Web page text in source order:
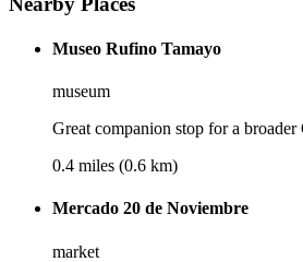
Museo Rufino Tamayo
museum
Great companion stop for a broader
0.4 miles (0.6 km)
Mercado 20 de Noviembre
market